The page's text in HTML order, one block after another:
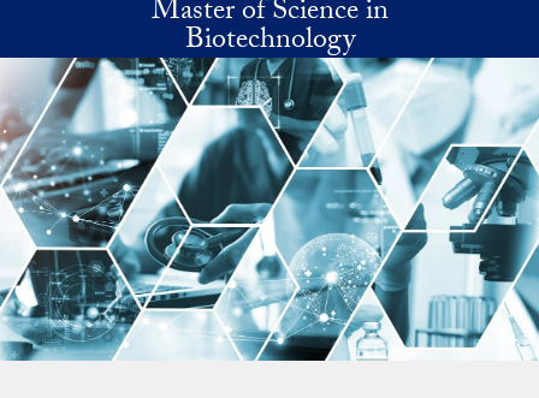
Skip to main contentMaster of Science in
Biotechnology